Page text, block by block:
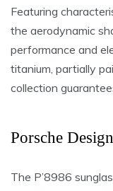
Featuring
the aerodynamic
performance and
titanium, partially
collection
Porsche
The P’8986